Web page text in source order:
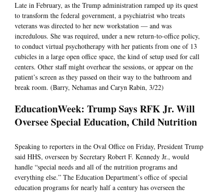
Late in February, as the Trump administration ramped up its quest
to transform the federal government, a psychiatrist who treats
veterans was directed to her new workstation — and was
incredulous. She was required, under a new return-to-office policy,
to conduct virtual psychotherapy with her patients from one of 13
cubicles in a large open office space, the kind of setup used for call
centers. Other staff might overhear the sessions, or appear on the
patient’s screen as they passed on their way to the bathroom and
break room. (Barry, Nehamas and Caryn Rabin, 3/22)
EducationWeek: Trump Says RFK Jr. Will
Oversee Special Education, Child Nutrition
Speaking to reporters in the Oval Office on Friday, President Trump
said HHS, overseen by Secretary Robert F. Kennedy Jr., would
handle “special needs and all of the nutrition programs and
everything else.” The Education Department’s office of special
education programs for nearly half a century has overseen the